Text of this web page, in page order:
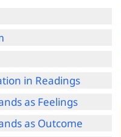
in Readings
as Feelings
as Outcome